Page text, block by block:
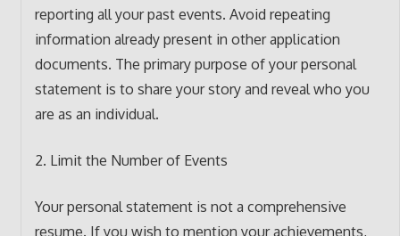
reporting all your past events. Avoid repeating
information already present in other application
documents. The primary purpose of your personal
statement is to share your story and reveal who you
are as an individual.
2. Limit the Number of Events
Your personal statement is not a comprehensive
resume. If you wish to mention your achievements,